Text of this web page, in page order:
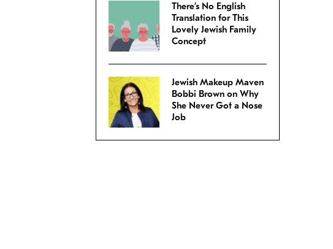
There’s No English
Translation for This
Lovely Jewish Family
Concept
Jewish Makeup Maven
Bobbi Brown on Why
She Never Got a Nose
Job